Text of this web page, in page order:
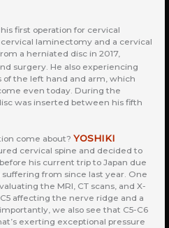
first operation for cervical
laminectomy and a cervical
a herniated disc in 2017,
surgery. He also experiencing
of the left hand and arm, which
even today. During the
was inserted between his fifth
come about? YOSHIKI
cervical spine and decided to
his current trip to Japan due
from since last year. One
the MRI, CT scans, and X-
affecting the nerve ridge and a
we also see that C5-C6
exerting exceptional pressure